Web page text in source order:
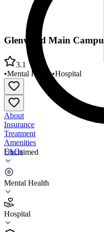
Unclaimed
Mental Health
Hospital
Glenwood Main Campus
3.1
•Mental Health•Hospital
About
Insurance
Treatment
Amenities
FAQs
Glenwood Main Campus
3.1
(15
•
Hospital